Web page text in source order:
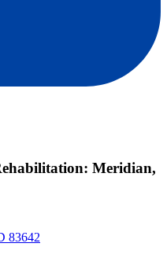
Meridian,
83642